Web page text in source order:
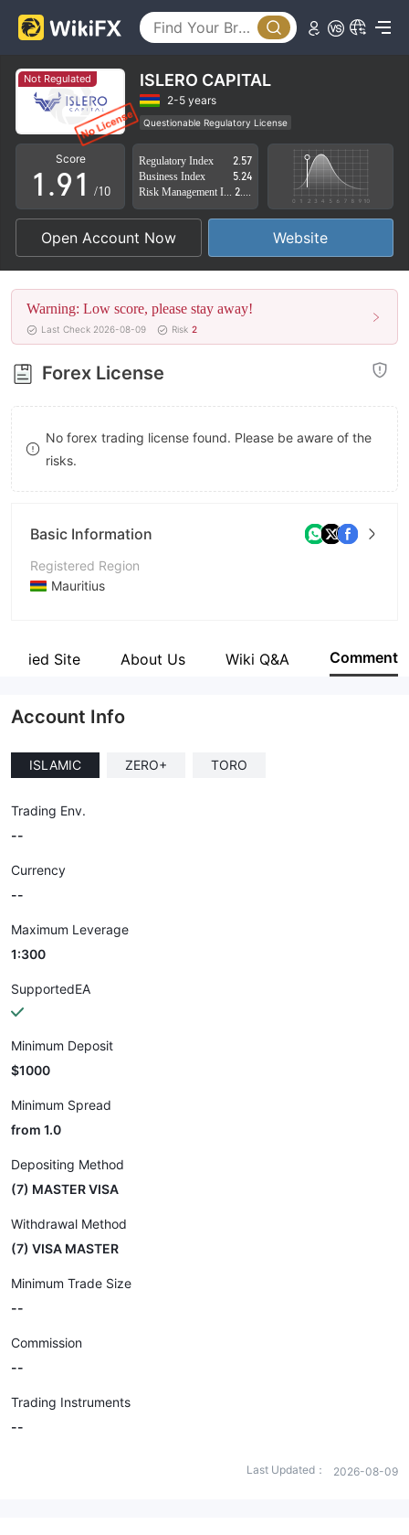
Not Regulated ISLERO CAPITAL
2-5 years
Questionable Regulatory License
Suspicious Operational Region
High Potential Risk
Score
0
1
2
3
4
5
6
7
8
9
.
5
6
7
8
9
0
1
2
3
4
5
6
7
8
9
/10
Regulatory Index
2.57
Business Index
5.24
Open Account Now Website
Warning: Low score, please stay away!
Last Check 2026-08-09 Risk 2
Forex License
No forex trading license found. Please be aware of the
risks.
Basic Information
Registered Region
Mauritius
Company Name
Site About Us Wiki Q&A Comment
Account Info
ISLAMIC ZERO+ TORO
Trading Env.
--
Currency
--
Maximum Leverage
1:300
SupportedEA
Minimum Deposit
$1000
Minimum Spread
from 1.0
Depositing Method
(7) MASTER VISA
Withdrawal Method
(7) VISA MASTER
Minimum Trade Size
--
Commission
--
Trading Instruments
--
Last Updated： 2026-08-09